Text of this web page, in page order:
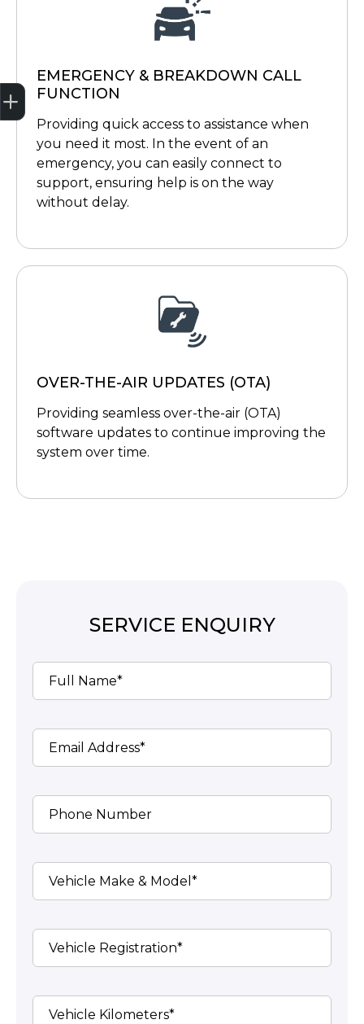
EMERGENCY & BREAKDOWN CALL
FUNCTION
Providing quick access to assistance when
you need it most. In the event of an
emergency, you can easily connect to
support, ensuring help is on the way
without delay.
OVER-THE-AIR UPDATES (OTA)
Providing seamless over-the-air (OTA)
software updates to continue improving the
system over time.
SERVICE ENQUIRY
Full Name*
Email Address*
Phone Number
Vehicle Make & Model*
Vehicle Registration*
Vehicle Kilometers*
Trade-in Valuation
Credit Score
Finance Application
Search Stock
Book a Service